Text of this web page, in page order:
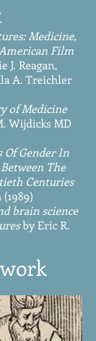
Medicine,
Film
J. Reagan,
A. Treichler
of Medicine
Wijdicks MD
Of Gender In
The
Centuries
brain science
by Eric R.